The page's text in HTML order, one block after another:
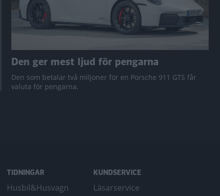
Den ger mest ljud för pengarna
Den som betalar två miljoner för en Porsche 911 GTS får
valuta för pengarna.
TIDNINGAR
Husbil&Husvagn
KUNDSERVICE
Läsarservice